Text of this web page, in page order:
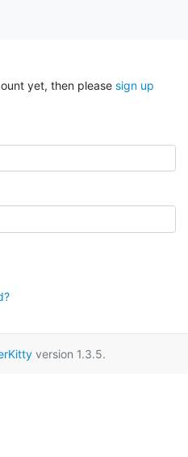
yet, then please sign up
version 1.3.5.